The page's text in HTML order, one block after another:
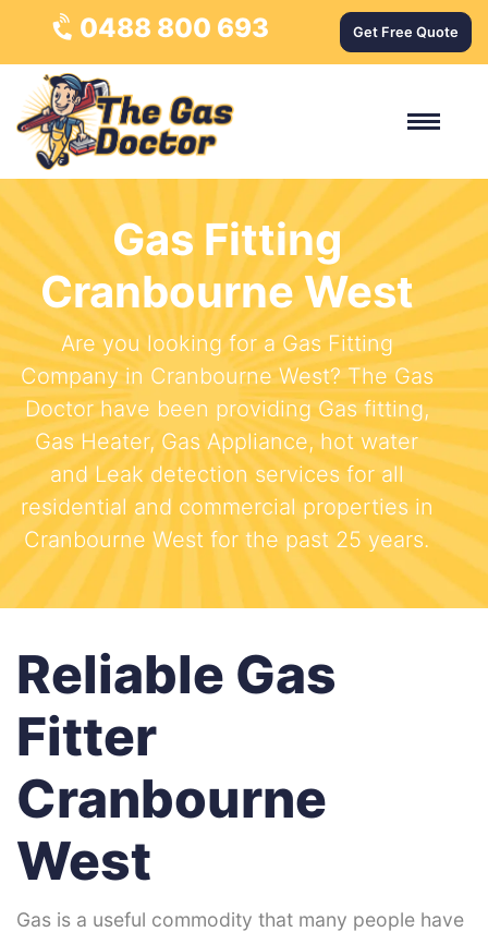
0488 800 693 Get Free Quote
Gas Fitting
Cranbourne West
Are you looking for a Gas Fitting
Company in Cranbourne West? The Gas
Doctor have been providing Gas fitting,
Gas Heater, Gas Appliance, hot water
and Leak detection services for all
residential and commercial properties in
Cranbourne West for the past 25 years.
Reliable Gas
Fitter
Cranbourne
West
Gas is a useful commodity that many people have